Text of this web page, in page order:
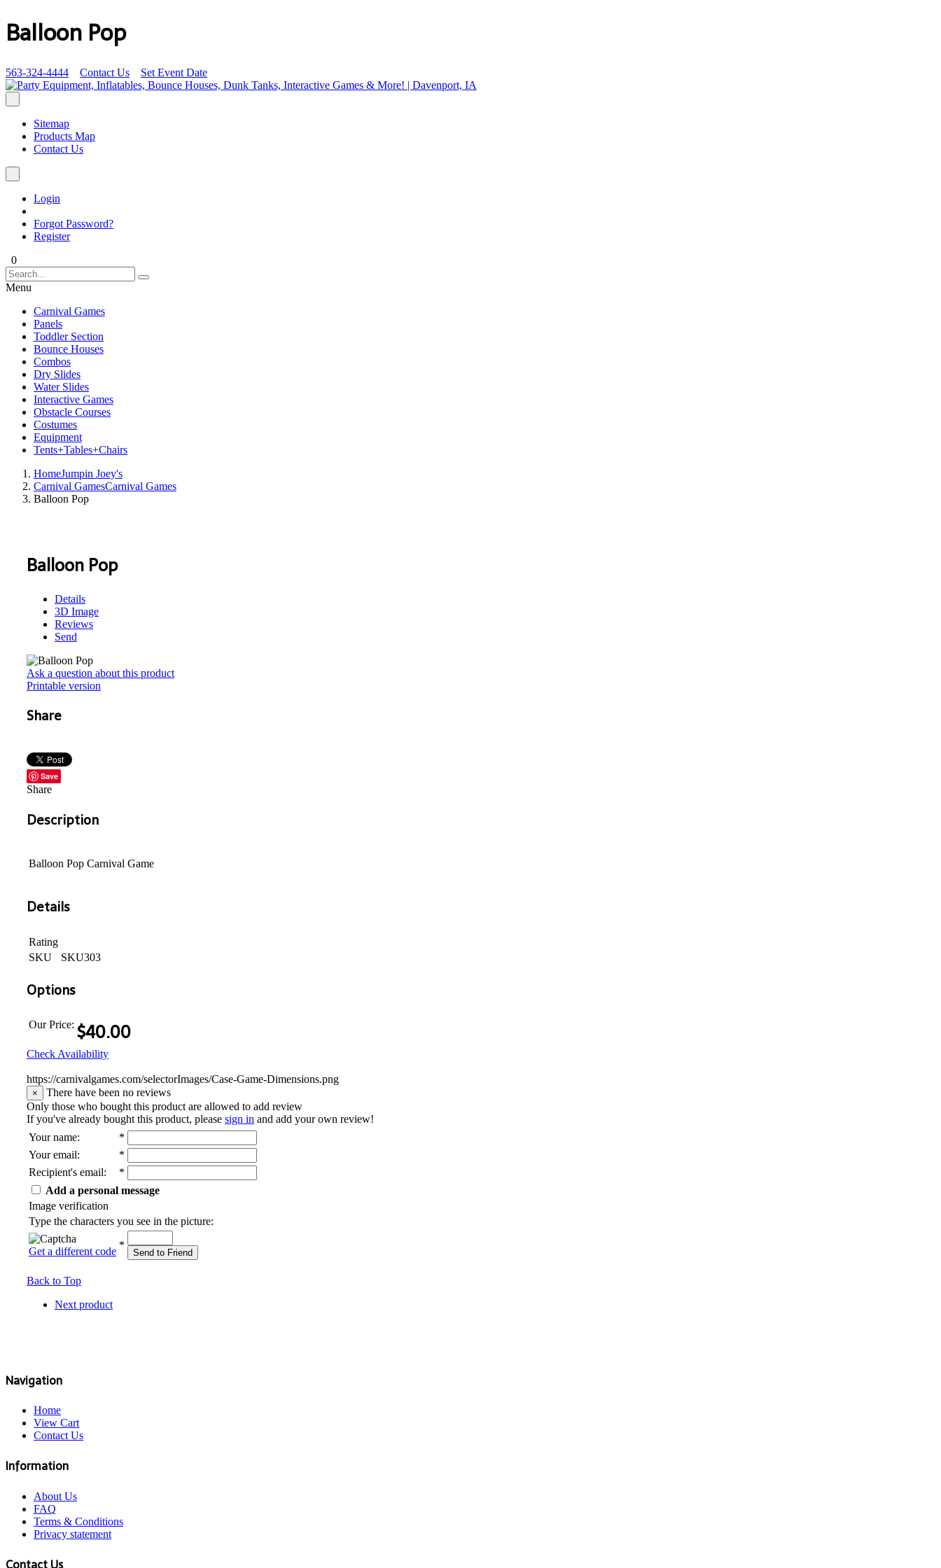
Balloon Pop
563-324-4444 Contact Us Set Event Date
Sitemap
Products Map
Contact Us
Login
Forgot Password?
Register
0
Menu
Carnival Games
Panels
Toddler Section
Bounce Houses
Combos
Dry Slides
Water Slides
Interactive Games
Obstacle Courses
Costumes
Equipment
Tents+Tables+Chairs
HomeJumpin Joey's
Carnival GamesCarnival Games
Balloon Pop
Balloon Pop
Details
3D Image
Reviews
Send
Ask a question about this product
Printable version
Share
Save
Share
Description
Balloon Pop Carnival Game
Details
Rating
SKU
SKU303
Options
Our Price: $40.00
Check Availability
https://carnivalgames.com/selectorImages/Case-Game-Dimensions.png
×
There have been no reviews
Only those who bought this product are allowed to add review
If you've already bought this product, please sign in and add your own review!
Your name:
*
Your email:
*
Recipient's email:
*
Add a personal message
Image verification
Type the characters you see in the picture:
Get a different code
*
Send to Friend
Back to Top
Next product
Navigation
Home
View Cart
Contact Us
Information
About Us
FAQ
Terms & Conditions
Privacy statement
Contact Us